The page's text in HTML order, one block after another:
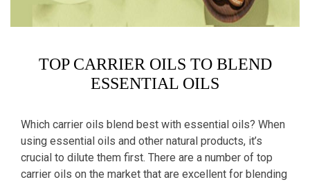
TOP CARRIER OILS TO BLEND
ESSENTIAL OILS
Which carrier oils blend best with essential oils? When
using essential oils and other natural products, it’s
crucial to dilute them first. There are a number of top
carrier oils on the market that are excellent for blending